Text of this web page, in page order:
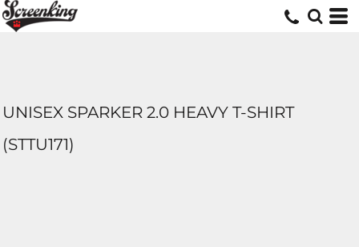
UNISEX SPARKER 2.0 HEAVY T-SHIRT
(STTU171)